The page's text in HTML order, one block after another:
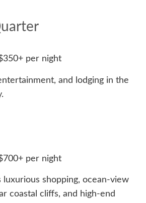
per night
and lodging in the
per night
luxurious shopping, ocean-view
coastal cliffs, and high-end